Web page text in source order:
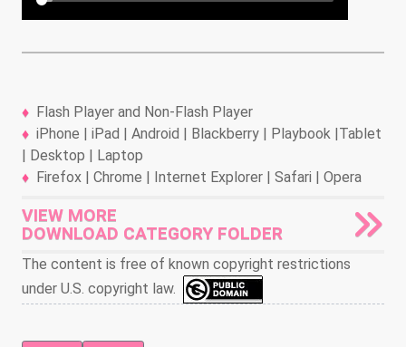
Flash Player and Non-Flash Player
iPhone | iPad | Android | Blackberry | Playbook |Tablet
| Desktop | Laptop
Firefox | Chrome | Internet Explorer | Safari | Opera
VIEW MORE
DOWNLOAD CATEGORY FOLDER
The content is free of known copyright restrictions
under U.S. copyright law.